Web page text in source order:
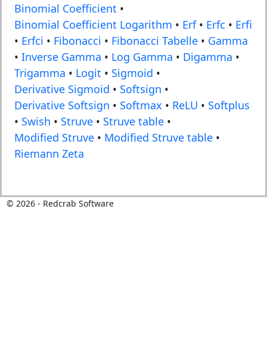
Binomial Coefficient •
Binomial Coefficient Logarithm • Erf• Erfc • Erfi
• Erfci • Fibonacci • Fibonacci Tabelle • Gamma
• Inverse Gamma • Log Gamma • Digamma •
Trigamma • Logit • Sigmoid •
Derivative Sigmoid • Softsign •
Derivative Softsign • Softmax • ReLU • Softplus
• Swish • Struve • Struve table •
Modified Struve • Modified Struve table •
Riemann Zeta
© 2026- Redcrab Software